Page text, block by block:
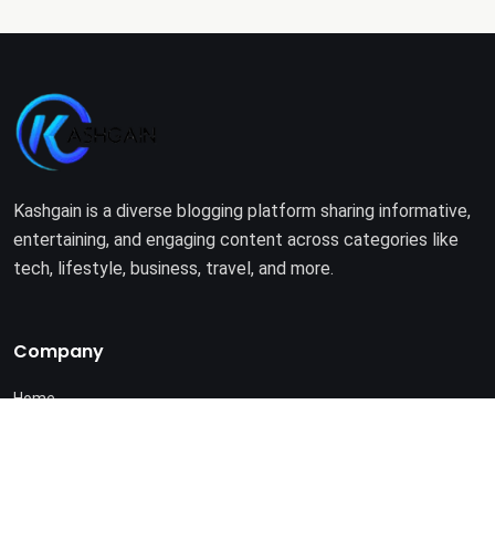
Kashgain is a diverse blogging platform sharing informative,
entertaining, and engaging content across categories like
tech, lifestyle, business, travel, and more.
Company
Home